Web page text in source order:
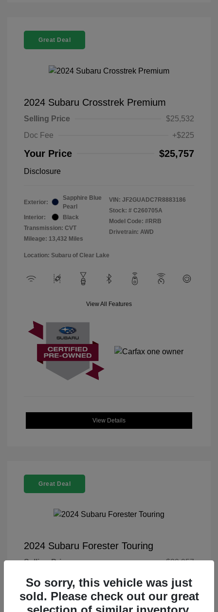
Great Deal
2024 Subaru Crosstrek Premium
Selling Price
$25,532
Doc Fee
+$225
Your Price $25,757
Disclosure
Exterior:
Sapphire Blue
Pearl
Interior:
Black
Transmission: CVT
Mileage: 13,432 Miles
VIN: JF2GUADC7R8883186
Stock: # C260705A
Model Code: #RRB
Drivetrain: AWD
Location: Subaru of Clear Lake
View All Features
View Details
Great Deal
2024 Subaru Forester Touring
Selling Price
$29,957
Doc Fee
+$225
Your Price $30,182
So sorry, this vehicle was just
sold. Please check out our great